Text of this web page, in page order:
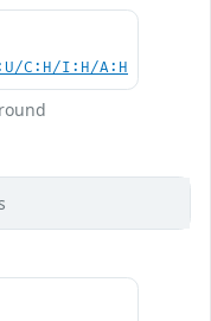
C:H/I:H/A:H